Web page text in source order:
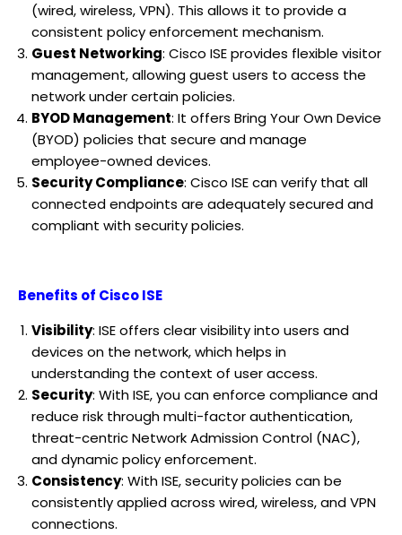
(wired, wireless, VPN). This allows it to provide a
consistent policy enforcement mechanism.
Guest Networking: Cisco ISE provides flexible visitor
management, allowing guest users to access the
network under certain policies.
BYOD Management: It offers Bring Your Own Device
(BYOD) policies that secure and manage
employee-owned devices.
Security Compliance: Cisco ISE can verify that all
connected endpoints are adequately secured and
compliant with security policies.
Benefits of Cisco ISE
Visibility: ISE offers clear visibility into users and
devices on the network, which helps in
understanding the context of user access.
Security: With ISE, you can enforce compliance and
reduce risk through multi-factor authentication,
threat-centric Network Admission Control (NAC),
and dynamic policy enforcement.
Consistency: With ISE, security policies can be
consistently applied across wired, wireless, and VPN
connections.